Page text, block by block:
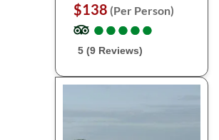
$138 (Per Person)
●
●●
●●
●●
●●
●
5 (9 Reviews)